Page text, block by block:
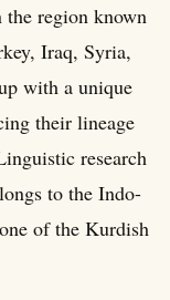
region known
Iraq, Syria,
with a unique
their lineage
research
to the Indo-
of the Kurdish